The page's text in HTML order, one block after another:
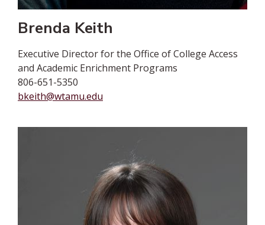
Brenda Keith
Executive Director for the Office of College Access
and Academic Enrichment Programs
806-651-5350
bkeith@wtamu.edu